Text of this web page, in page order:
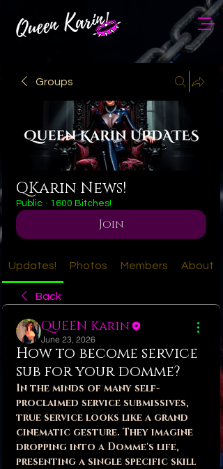
Groups
QKarin News!
Public · 1600 Bitches!
Join
Updates! Photos Members About
Back
QUEEN Karin
June 23, 2026
How to become service
sub for your domme?
In the minds of many self-
proclaimed service submissives,
true service looks like a grand
cinematic gesture. They imagine
dropping into a Domme's life,
presenting a single specific skill